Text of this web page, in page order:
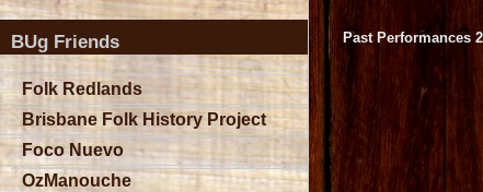
Past Performances
BUg Friends
Folk Redlands
Brisbane Folk History Project
Foco Nuevo
OzManouche